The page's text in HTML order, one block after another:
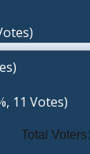
11 Votes)
Total Voters: